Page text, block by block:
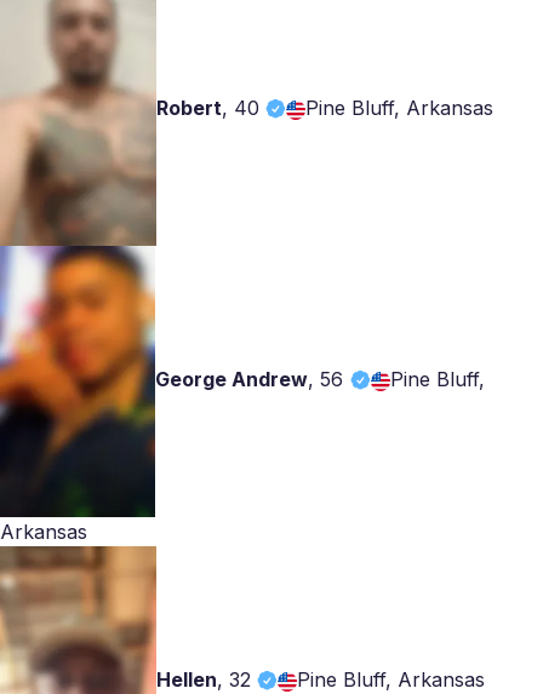
Robert, 40 Pine Bluff, Arkansas
George Andrew,56 Pine Bluff,
Arkansas
Hellen, 32 Pine Bluff, Arkansas